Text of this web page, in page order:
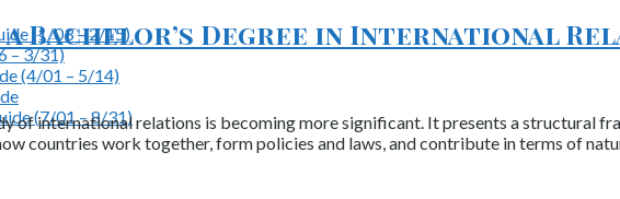
(1/03 – 2/15)
– 3/31)
(4/01 – 5/14)
(7/01 – 8/31)
a Bachelor’s Degree in International
of international relations is becoming more significant. It presents a structural
countries work together, form policies and laws, and contribute in terms of